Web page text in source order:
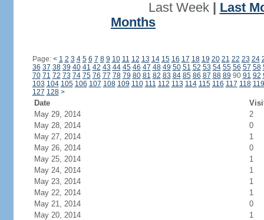
Last Week| Last
Months
Page: < 1 2 3 4 5 6 7 8 9 10 11 12 13 14 15 16 17 18 19 20 21 22 23 24
36 37 38 39 40 41 42 43 44 45 46 47 48 49 50 51 52 53 54 55 56 57 58
70 71 72 73 74 75 76 77 78 79 80 81 82 83 84 85 86 87 88 89 90 91 92
103 104 105 106 107 108 109 110 111 112 113 114 115 116 117 118 119
127 128 >
Date
May 29, 2014
2
May 28, 2014
0
May 27, 2014
1
May 26, 2014
0
May 25, 2014
1
May 24, 2014
1
May 23, 2014
1
May 22, 2014
1
May 21, 2014
0
May 20, 2014
1